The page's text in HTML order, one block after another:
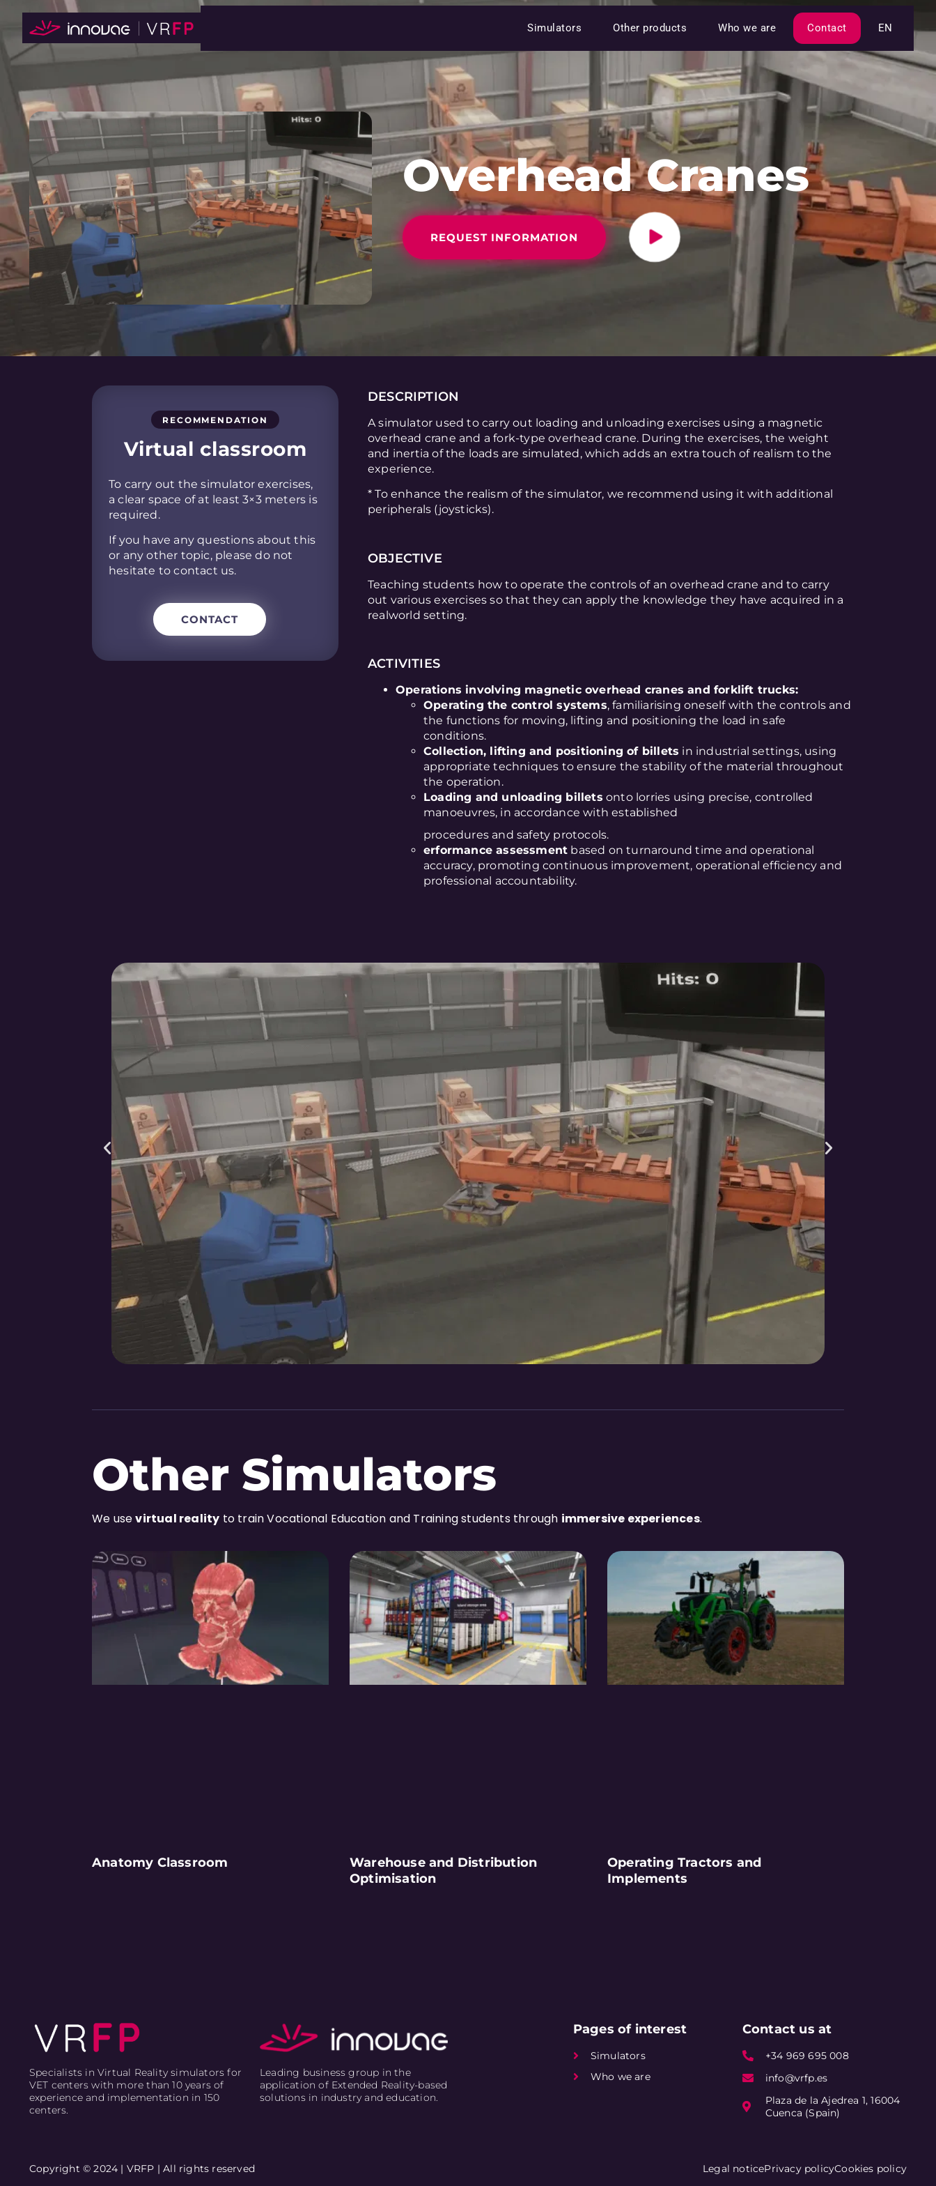
Simulators Other products Who we are Contact EN
Overhead Cranes
REQUEST INFORMATION
RECOMMENDATION
Virtual classroom
To carry out the simulator exercises,
a clear space of at least 3×3 meters is
required.
If you have any questions about this
or any other topic, please do not
hesitate to contact us.
CONTACT
DESCRIPTION
A simulator used to carry out loading and unloading exercises using a magnetic
overhead crane and a fork-type overhead crane. During the exercises, the weight
and inertia of the loads are simulated, which adds an extra touch of realism to the
experience.
* To enhance the realism of the simulator, we recommend using it with additional
peripherals (joysticks).
OBJECTIVE
Teaching students how to operate the controls of an overhead crane and to carry
out various exercises so that they can apply the knowledge they have acquired in a
realworld setting.
ACTIVITIES
Operations involving magnetic overhead cranes and forklift trucks:
Operating the control systems, familiarising oneself with the controls and
the functions for moving, lifting and positioning the load in safe
conditions.
Collection, lifting and positioning of billets in industrial settings, using
appropriate techniques to ensure the stability of the material throughout
the operation.
Loading and unloading billets onto lorries using precise, controlled
manoeuvres, in accordance with established
procedures and safety protocols.
erformance assessment based on turnaround time and operational
accuracy, promoting continuous improvement, operational efficiency and
professional accountability.
Other Simulators
We usevirtual reality to train Vocational Education and Training students through immersive experiences.
Anatomy Classroom
Warehouse and Distribution
Optimisation
Operating Tractors and
Implements
Specialists in Virtual Reality simulators for
VET centers with more than 10 years of
experience and implementation in 150
centers.
Leading business group in the
application of Extended Reality-based
solutions in industry and education.
Pages of interest
Simulators
Who we are
Contact us at
+34 969 695 008
info@vrfp.es
Plaza de la Ajedrea 1, 16004
Cuenca (Spain)
Copyright © 2024 | VRFP | All rights reserved Legal noticePrivacy policyCookies policy